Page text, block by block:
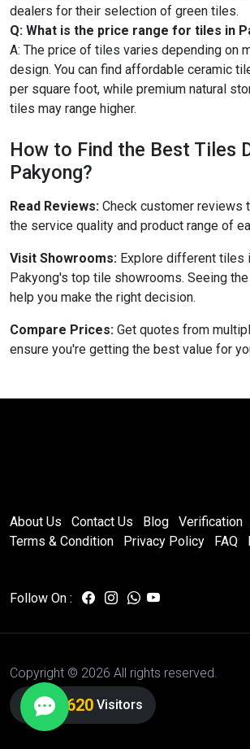
dealers for their selection of green tiles.
Q: What is the price range for tiles in
A: The price of tiles varies depending on
design. You can find affordable ceramic
per square foot, while premium natural
tiles may range higher.
How to Find the Best Tiles
Pakyong?
Read Reviews: Check customer reviews
the service quality and product range of
Visit Showrooms: Explore different tiles
Pakyong's top tile showrooms. Seeing
help you make the right decision.
Compare Prices: Get quotes from
ensure you're getting the best value for
About Us Contact Us Blog Verification
Terms & Condition
Privacy Policy FAQ
Follow On :
Copyright © 2026 All rights reserved.
7,084,621 Visitors